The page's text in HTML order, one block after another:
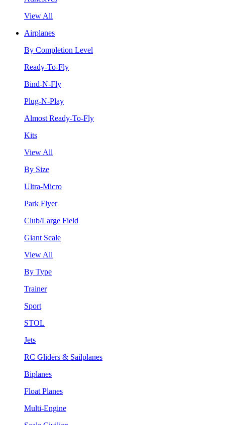
View All
Airplanes
By Completion Level
Ready-To-Fly
Bind-N-Fly
Plug-N-Play
Almost Ready-To-Fly
Kits
View All
By Size
Ultra-Micro
Park Flyer
Club/Large Field
Giant Scale
View All
By Type
Trainer
Sport
STOL
Jets
RC Gliders & Sailplanes
Biplanes
Float Planes
Multi-Engine